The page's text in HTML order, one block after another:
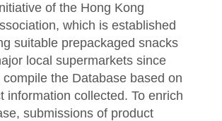
of the Hong Kong
which is established
suitable prepackaged snacks
local supermarkets since
compile the Database based on
information collected. To enrich
submissions of product